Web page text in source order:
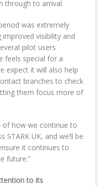
through to arrival.
was extremely
visibility and
pilot users
feels special for a
expect it will also help
branches to check
them focus more of
of how we continue to
UK, and we’ll be
it continues to
future.”
to its